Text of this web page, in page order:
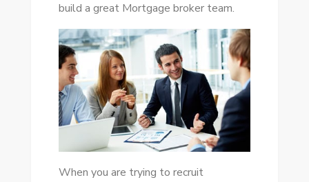
build a great Mortgage broker team.
When you are trying to recruit